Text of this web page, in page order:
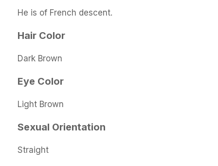
He is of French descent.
Hair Color
Dark Brown
Eye Color
Light Brown
Sexual Orientation
Straight